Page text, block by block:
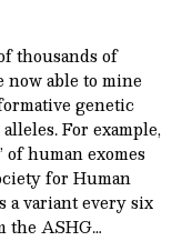
thousands of
now able to mine
genetic
For example,
of human exomes
for Human
a variant every six
the ASHG…